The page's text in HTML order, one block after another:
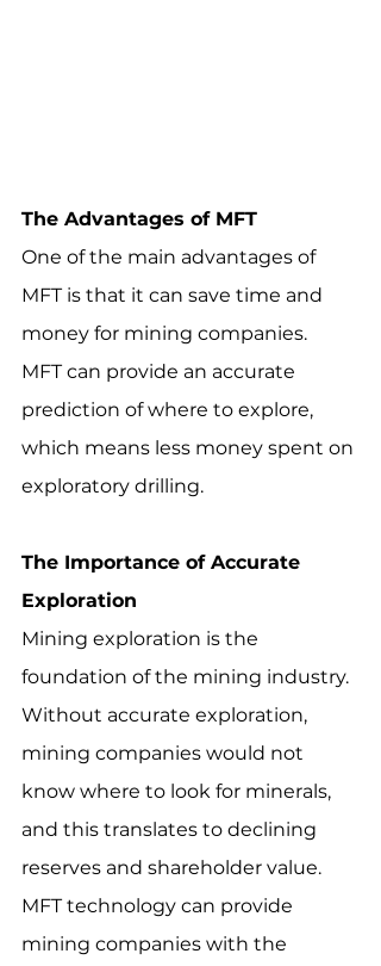
The Advantages of MFT
One of the main advantages of
MFT is that it can save time and
money for mining companies.
MFT can provide an accurate
prediction of where to explore,
which means less money spent on
exploratory drilling.
The Importance of Accurate
Exploration
Mining exploration is the
foundation of the mining industry.
Without accurate exploration,
mining companies would not
know where to look for minerals,
and this translates to declining
reserves and shareholder value.
MFT technology can provide
mining companies with the